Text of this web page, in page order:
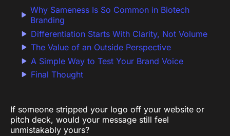
Why Sameness Is So Common in Biotech
Branding
Differentiation Starts With Clarity, Not Volume
The Value of an Outside Perspective
A Simple Way to Test Your Brand Voice
Final Thought
If someone stripped your logo off your website or
pitch deck, would your message still feel
unmistakably yours?